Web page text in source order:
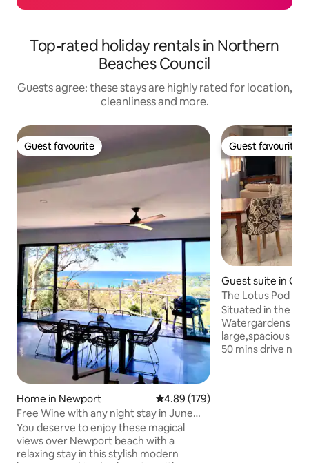
Top-rated holiday rentals in Northern
Beaches Council
Guests agree: these stays are highly rated for location,
cleanliness and more.
Guest favourite
Guest favourite
Home in Newport 4.89 out of 5 average rating,
4.89 (179)
Free Wine with any night stay in June
July august
You deserve to enjoy these magical
views over Newport beach with a
relaxing stay in this stylish modern
Guest favourite
Guest favourite
Guest suite in
The Lotus Pod -
with views
Situated in the
Watergardens
large,spacious
50 mins drive north of